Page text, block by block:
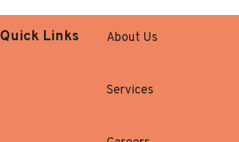
Quick Links About Us
Services